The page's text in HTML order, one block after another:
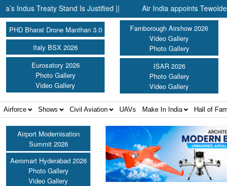
Treaty Stand Is Justified || Air India appoints Tewolde
PHD Bharat Drone Manthan 3.0
Italy BSX 2026
Eurosatory 2026
Photo Gallery
Video Gallery
Farnborough Airshow 2026
Video Gallery
Photo Gallery
ISAR 2026
Photo Gallery
Video Gallery
Airforce Shows Civil Aviation UAVs Make In India Hall of
Airport Modernisation
Summit 2026
Aeromart Hyderabad 2026
Photo Gallery
Video Gallery